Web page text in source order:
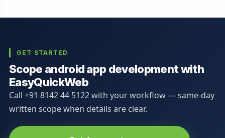
GET STARTED
Scope android app development with
EasyQuickWeb
Call +91 8142 44 5122 with your workflow — same-day
written scope when details are clear.